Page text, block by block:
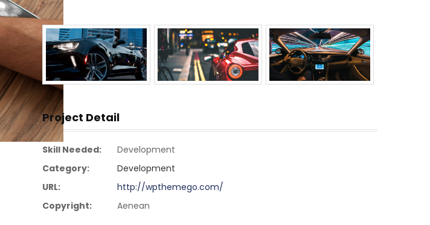
Project Detail
Skill Needed:
Development
Category:
Development
URL:
http://wpthemego.com/
Copyright:
Aenean